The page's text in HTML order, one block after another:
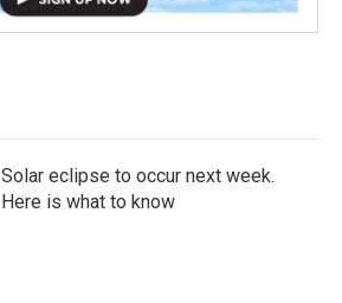
Solar eclipse to occur next week.
Here is what to know